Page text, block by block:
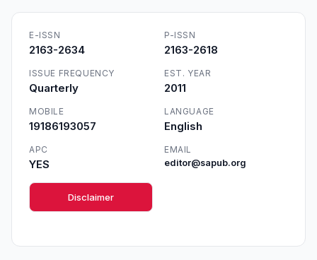
E-ISSN
2163-2634
P-ISSN
2163-2618
ISSUE FREQUENCY
Quarterly
EST. YEAR
2011
MOBILE
19186193057
LANGUAGE
English
APC
YES
EMAIL
editor@sapub.org
Disclaimer